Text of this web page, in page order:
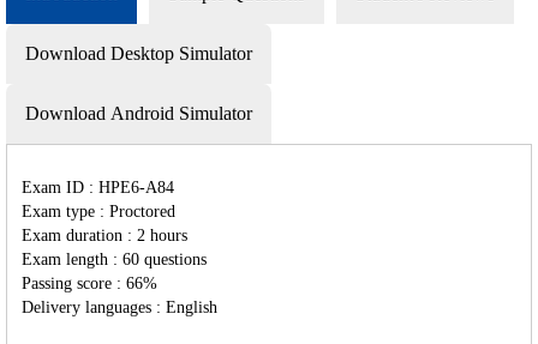
Download Desktop Simulator
Download Android Simulator
Exam ID : HPE6-A84
Exam type : Proctored
Exam duration : 2 hours
Exam length : 60 questions
Passing score : 66%
Delivery languages : English